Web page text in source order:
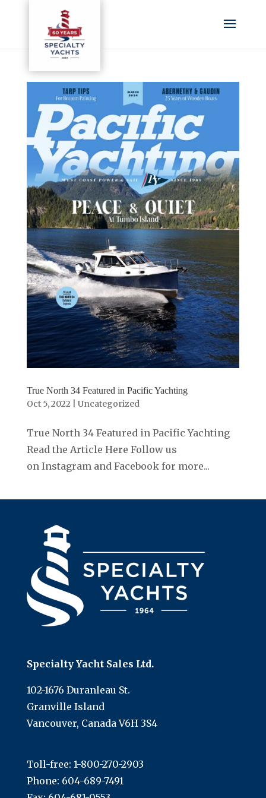
True North 34 Featured in Pacific Yachting
Oct 5, 2022 Uncategorized
True North 34 Featured in Pacific Yachting
Read the Article Here Follow us
on Instagram and Facebook for more...
Specialty Yacht Sales Ltd.
102-1676 Duranleau St.
Granville Island
Vancouver, Canada V6H 3S4
Toll-free: 1-800-270-2903
Phone: 604-689-7491